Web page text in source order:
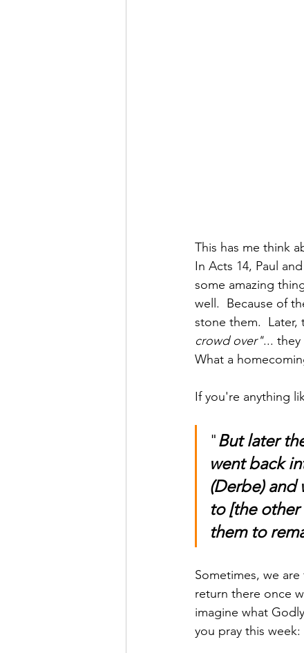
This has me think
In Acts 14, Paul
some amazing
well.  Because of
stone them.
crowd over"...
What a
If you're anything
"But later
went back
(Derbe) and
to [the
them to
Sometimes, we
return there once
imagine what
you pray this week: